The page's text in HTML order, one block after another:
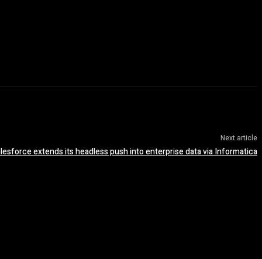
Next article
extends its headless push into enterprise data via Informatica